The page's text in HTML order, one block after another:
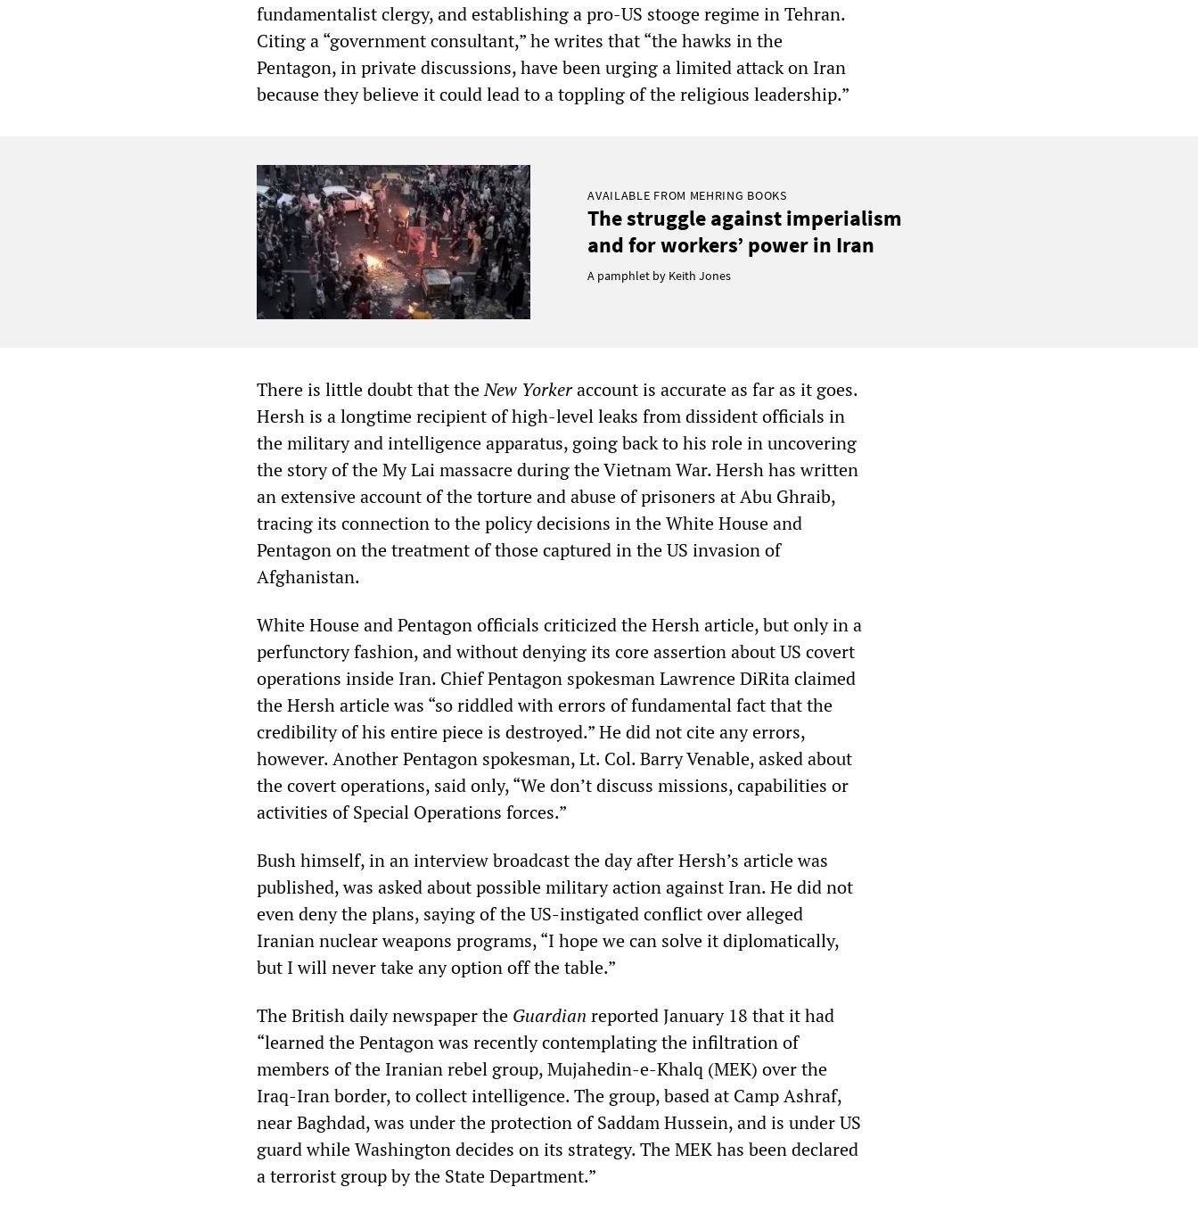
fundamentalist clergy, and establishing a pro-US stooge regime in Tehran.
Citing a “government consultant,” he writes that “the hawks in the
Pentagon, in private discussions, have been urging a limited attack on Iran
because they believe it could lead to a toppling of the religious leadership.”
AVAILABLE FROM MEHRING BOOKS
The struggle against imperialism
and for workers’ power in Iran
A pamphlet by Keith Jones
There is little doubt that theNew Yorkeraccount is accurate as far as it goes.
Hersh is a longtime recipient of high-level leaks from dissident officials in
the military and intelligence apparatus, going back to his role in uncovering
the story of the My Lai massacre during the Vietnam War. Hersh has written
an extensive account of the torture and abuse of prisoners at Abu Ghraib,
tracing its connection to the policy decisions in the White House and
Pentagon on the treatment of those captured in the US invasion of
Afghanistan.
White House and Pentagon officials criticized the Hersh article, but only in a
perfunctory fashion, and without denying its core assertion about US covert
operations inside Iran. Chief Pentagon spokesman Lawrence DiRita claimed
the Hersh article was “so riddled with errors of fundamental fact that the
credibility of his entire piece is destroyed.” He did not cite any errors,
however. Another Pentagon spokesman, Lt. Col. Barry Venable, asked about
the covert operations, said only, “We don’t discuss missions, capabilities or
activities of Special Operations forces.”
Bush himself, in an interview broadcast the day after Hersh’s article was
published, was asked about possible military action against Iran. He did not
even deny the plans, saying of the US-instigated conflict over alleged
Iranian nuclear weapons programs, “I hope we can solve it diplomatically,
but I will never take any option off the table.”
The British daily newspaper the Guardian reported January 18 that it had
“learned the Pentagon was recently contemplating the infiltration of
members of the Iranian rebel group, Mujahedin-e-Khalq (MEK) over the
Iraq-Iran border, to collect intelligence. The group, based at Camp Ashraf,
near Baghdad, was under the protection of Saddam Hussein, and is under US
guard while Washington decides on its strategy. The MEK has been declared
a terrorist group by the State Department.”